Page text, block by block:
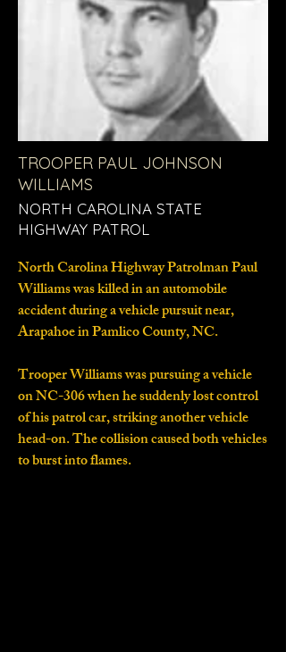
TROOPER PAUL JOHNSON
WILLIAMS
NORTH CAROLINA STATE
HIGHWAY PATROL
North Carolina Highway Patrolman Paul
Williams was killed in an automobile
accident during a vehicle pursuit near,
Arapahoe in Pamlico County, NC.
Trooper Williams was pursuing a vehicle
on NC-306 when he suddenly lost control
of his patrol car, striking another vehicle
head-on. The collision caused both vehicles
to burst into flames.